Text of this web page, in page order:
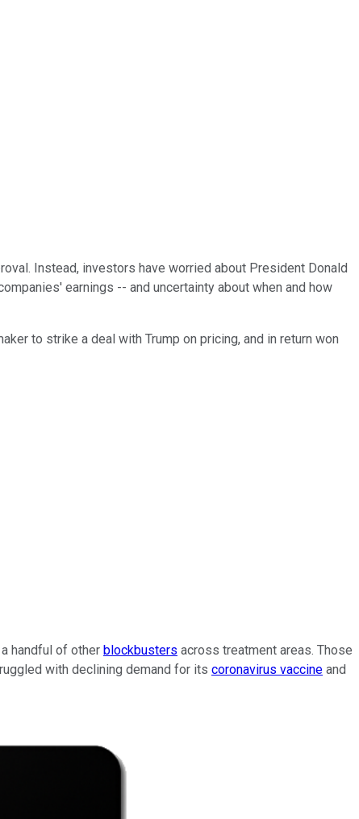
Instead, investors have worried about President Donald
earnings -- and uncertainty about when and how
to strike a deal with Trump on pricing, and in return won
handful of other blockbusters across treatment areas. Those
with declining demand for its coronavirus vaccine and